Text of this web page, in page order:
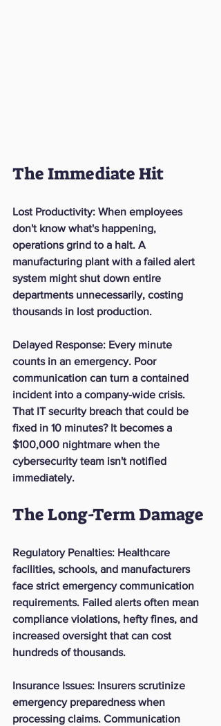
The Immediate Hit
Lost Productivity: When employees
don't know what's happening,
operations grind to a halt. A
manufacturing plant with a failed alert
system might shut down entire
departments unnecessarily, costing
thousands in lost production.
Delayed Response: Every minute
counts in an emergency. Poor
communication can turn a contained
incident into a company-wide crisis.
That IT security breach that could be
fixed in 10 minutes? It becomes a
$100,000 nightmare when the
cybersecurity team isn't notified
immediately.
The Long-Term Damage
Regulatory Penalties: Healthcare
facilities, schools, and manufacturers
face strict emergency communication
requirements. Failed alerts often mean
compliance violations, hefty fines, and
increased oversight that can cost
hundreds of thousands.
Insurance Issues: Insurers scrutinize
emergency preparedness when
processing claims. Communication